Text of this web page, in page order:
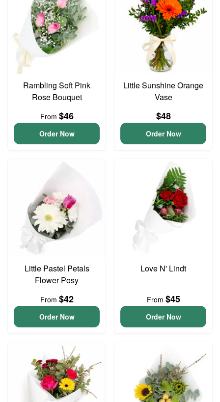
Rambling Soft Pink
Rose Bouquet
From $46
Order Now
Little Sunshine Orange
Vase
$48
Order Now
Little Pastel Petals
Flower Posy
From $42
Order Now
Love N' Lindt
From $45
Order Now